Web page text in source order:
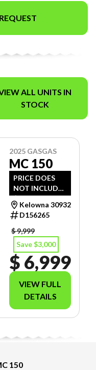
ALL UNITS IN
STOCK
2025 GASGAS
MC 150
PRICE DOES
NOT INCLUDE
$1,495 -
FREIGHT, PDI
AND DOC FEE.
Kelowna 30932
D156265
$ 9,999
Save $3,000
$ 6,999
VIEW FULL
DETAILS
150